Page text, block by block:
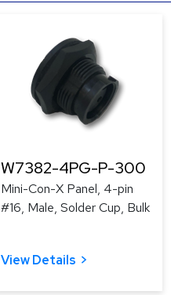
W7382-4PG-P-300
Mini-Con-X Panel, 4-pin
#16, Male, Solder Cup, Bulk
View Details